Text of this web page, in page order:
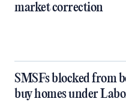
market correction
SMSFs blocked from
buy homes under